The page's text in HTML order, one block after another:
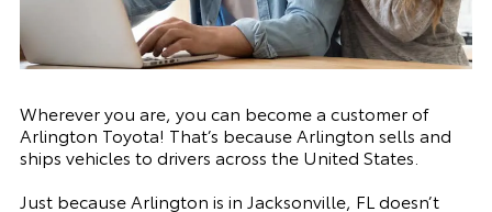
Wherever you are, you can become a customer of
Arlington Toyota! That’s because Arlington sells and
ships vehicles to drivers across the United States.
Just because Arlington is in Jacksonville, FL doesn’t